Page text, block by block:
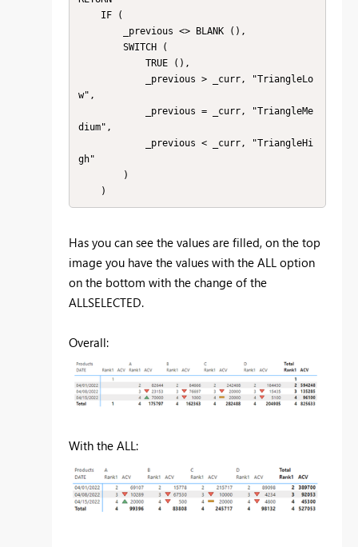
w",
dium",
gh"
    )
Has you can see the values are filled, on the top
image you have the values with the ALL option
on the bottom with the change of the
ALLSELECTED.
Overall:
With the ALL: